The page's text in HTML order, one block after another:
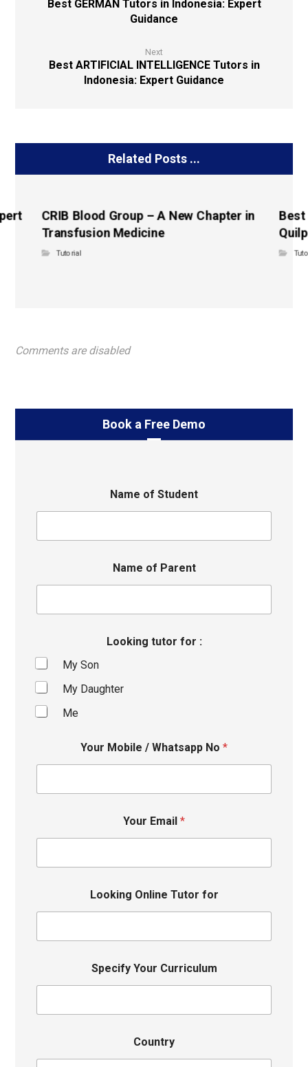
Best GERMAN Tutors in Indonesia: Expert
Guidance
Next
Best ARTIFICIAL INTELLIGENCE Tutors in
Indonesia: Expert Guidance
Related Posts ...
CRIB Blood Group – A New Chapter in
Transfusion Medicine
Tutorial
Best
Comments are disabled
Book a Free Demo
Name of Student
Name of Parent
Looking tutor for :
My Son
My Daughter
Me
Your Mobile / Whatsapp No *
Your Email *
Looking Online Tutor for
Specify Your Curriculum
Country